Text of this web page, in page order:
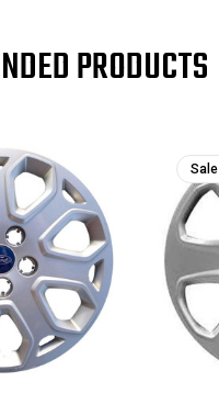
PRODUCTS
Sale